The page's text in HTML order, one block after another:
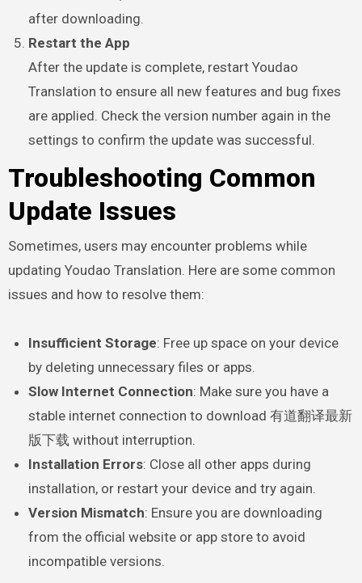
after downloading.
Restart the App
After the update is complete, restart Youdao
Translation to ensure all new features and bug fixes
are applied. Check the version number again in the
settings to confirm the update was successful.
Troubleshooting Common
Update Issues
Sometimes, users may encounter problems while
updating Youdao Translation. Here are some common
issues and how to resolve them:
Insufficient Storage: Free up space on your device
by deleting unnecessary files or apps.
Slow Internet Connection: Make sure you have a
stable internet connection to download 有道翻译最新
版下载 without interruption.
Installation Errors: Close all other apps during
installation, or restart your device and try again.
Version Mismatch: Ensure you are downloading
from the official website or app store to avoid
incompatible versions.